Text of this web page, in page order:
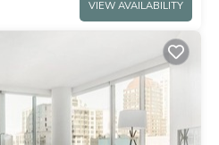
VIEW AVAILABILITY